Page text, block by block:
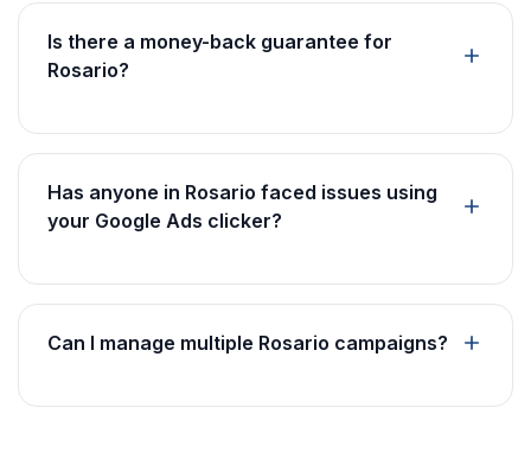
Is there a money-back guarantee for
Rosario?
Has anyone in Rosario faced issues using
your Google Ads clicker?
Can I manage multiple Rosario campaigns?